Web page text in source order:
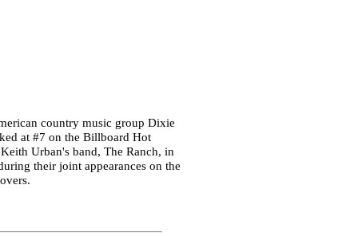
country music group Dixie
at #7 on the Billboard Hot
Urban's band, The Ranch, in
their joint appearances on the